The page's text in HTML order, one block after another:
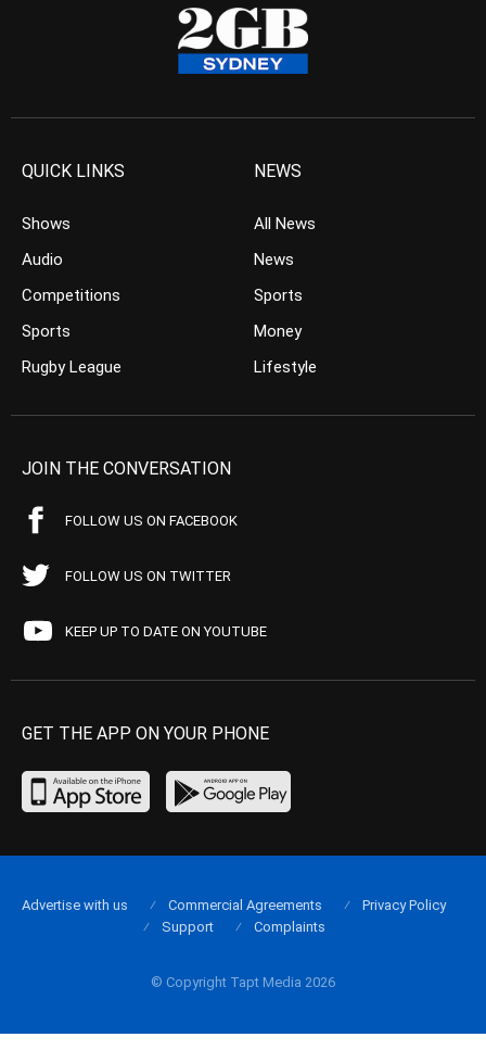
QUICK LINKS
Shows
Audio
Competitions
Sports
Rugby League
NEWS
All News
News
Sports
Money
Lifestyle
JOIN THE CONVERSATION
FOLLOW US ON FACEBOOK
FOLLOW US ON TWITTER
KEEP UP TO DATE ON YOUTUBE
GET THE APP ON YOUR PHONE
© Copyright Tapt Media 2026
Advertise with us Commercial Agreements
Privacy Policy
Support
Complaints